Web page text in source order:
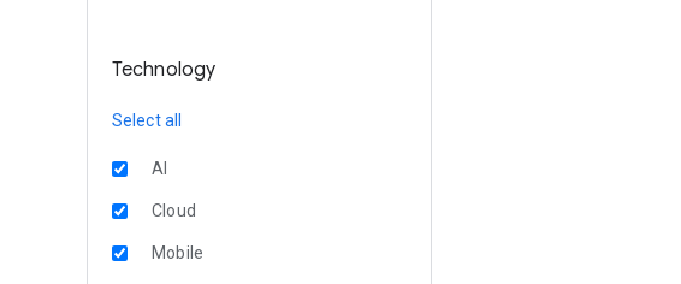
Technology
Select all
AI
Cloud
Mobile